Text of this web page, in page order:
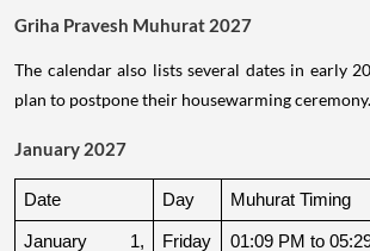
Griha Pravesh Muhurat 2027
The calendar also lists several dates in early
plan to postpone their housewarming ceremony.
January 2027
Date Day Muhurat Timing
January 1,
Friday 01:09 PM to